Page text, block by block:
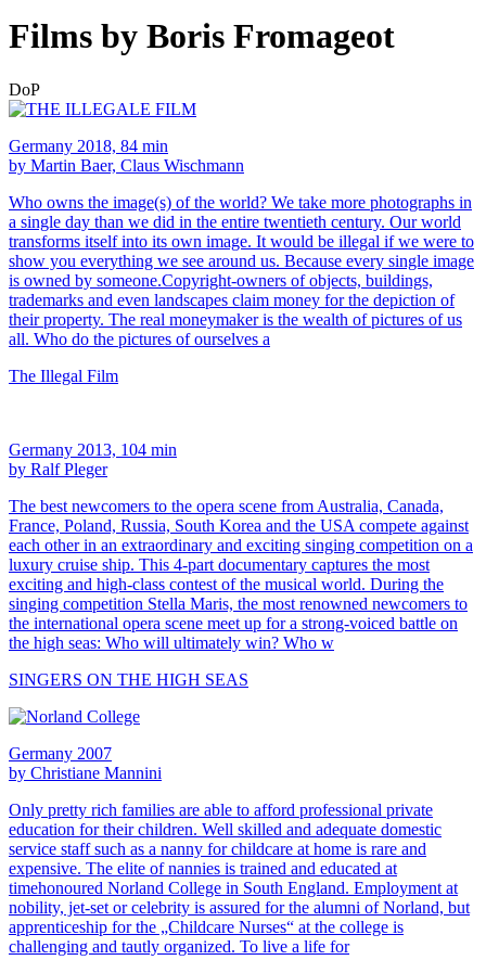
Films by Boris Fromageot
DoP
Germany 2018, 84 min
by Martin Baer, Claus Wischmann
Who owns the image(s) of the world? We take more photographs in
a single day than we did in the entire twentieth century. Our world
transforms itself into its own image. It would be illegal if we were to
show you everything we see around us. Because every single image
is owned by someone.Copyright-owners of objects, buildings,
trademarks and even landscapes claim money for the depiction of
their property. The real moneymaker is the wealth of pictures of us
all. Who do the pictures of ourselves a
The Illegal Film
Germany 2013, 104 min
by Ralf Pleger
The best newcomers to the opera scene from Australia, Canada,
France, Poland, Russia, South Korea and the USA compete against
each other in an extraordinary and exciting singing competition on a
luxury cruise ship. This 4-part documentary captures the most
exciting and high-class contest of the musical world. During the
singing competition Stella Maris, the most renowned newcomers to
the international opera scene meet up for a strong-voiced battle on
the high seas: Who will ultimately win? Who w
SINGERS ON THE HIGH SEAS
Germany 2007
by Christiane Mannini
Only pretty rich families are able to afford professional private
education for their children. Well skilled and adequate domestic
service staff such as a nanny for childcare at home is rare and
expensive. The elite of nannies is trained and educated at
timehonoured Norland College in South England. Employment at
nobility, jet-set or celebrity is assured for the alumni of Norland, but
apprenticeship for the „Childcare Nurses“ at the college is
challenging and tautly organized. To live a life for